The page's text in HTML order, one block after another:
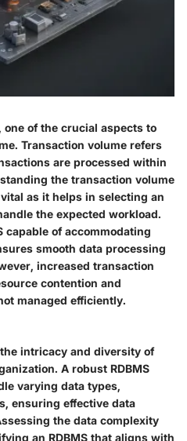
one of the crucial aspects to
Transaction volume refers
are processed within
the transaction volume
as it helps in selecting an
the expected workload.
capable of accommodating
smooth data processing
increased transaction
contention and
managed efficiently.
intricacy and diversity of
A robust RDBMS
varying data types,
ensuring effective data
the data complexity
an RDBMS that aligns with